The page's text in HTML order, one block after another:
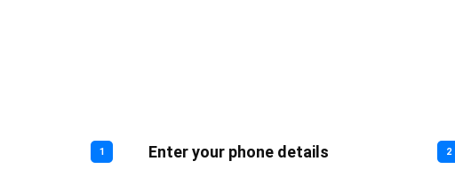
1 Enter your phone details 2